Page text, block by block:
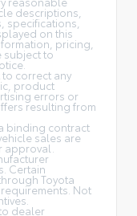
descriptions,
specifications,
on this
pricing,
subject to
correct any
product
errors or
resulting from
binding contract
sales are
Certain
Toyota
Not
dealer